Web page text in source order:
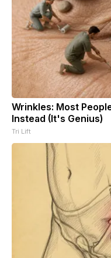
Wrinkles: Most
Instead (It's Genius)
Tri Lift